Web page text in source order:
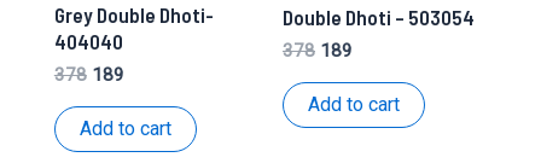
Grey Double Dhoti-
404040
378 Original
was:
189Current
is:
Add to cart
Double Dhoti – 503054
378 Original
was:
189
is:
Add to cart